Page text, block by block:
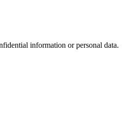
information or personal data.